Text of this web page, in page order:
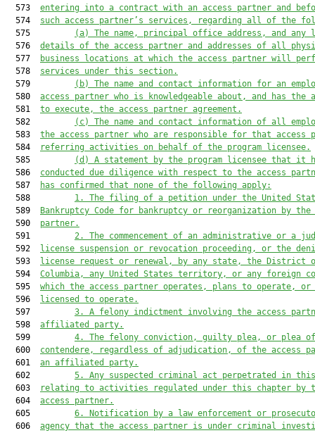
  573
entering into a contract with an access partner and
  574
such access partner’s services, regarding all of the
  575
(a)
The name, principal office address, and any
  576
details of the access partner and addresses of all
  577
business locations at which the access partner will
  578
services under this section.
  579
(b)
The name and contact information for an
  580
access partner who is knowledgeable about, and has the
  581
to execute, the access partner agreement.
  582
(c)
The name and contact information of all
  583
the access partner who are responsible for that access
  584
referring activities on behalf of the program licensee.
  585
(d)
A statement by the program licensee that it
  586
conducted due diligence with respect to the access
  587
has confirmed that none of the following apply:
  588
1.
The filing of a petition under the United
  589
Bankruptcy Code for bankruptcy or reorganization by the
  590
partner.
  591
2.
The commencement of an administrative or a
  592
license suspension or revocation proceeding, or the
  593
license request or renewal, by any state, the District
  594
Columbia, any United States territory, or any foreign
  595
which the access partner operates, plans to operate,
  596
licensed to operate.
  597
3.
A felony indictment involving the access
  598
affiliated party.
  599
4.
The felony conviction, guilty plea, or plea
  600
contendere, regardless of adjudication, of the access
  601
an affiliated party.
  602
5.
Any suspected criminal act perpetrated in
  603
relating to activities regulated under this chapter by
  604
access partner.
  605
6.
Notification by a law enforcement or
  606
agency that the access partner is under criminal